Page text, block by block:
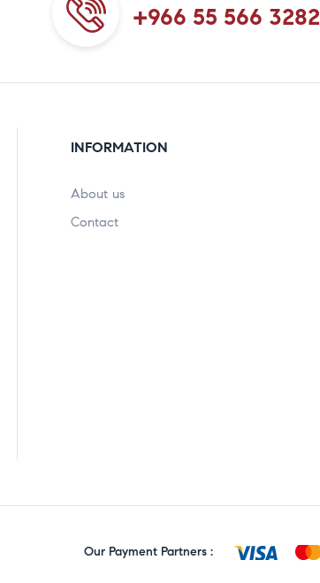
+966 55 566 3282
INFORMATION
About us
Contact
Our Payment Partners :